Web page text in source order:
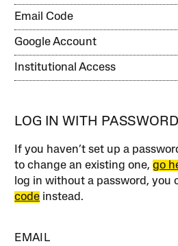
Email Code
Google Account
Institutional Access
LOG IN WITH PASSWORD
If you haven’t set up a
to change an existing one,go
log in without a password, you
code instead.
EMAIL